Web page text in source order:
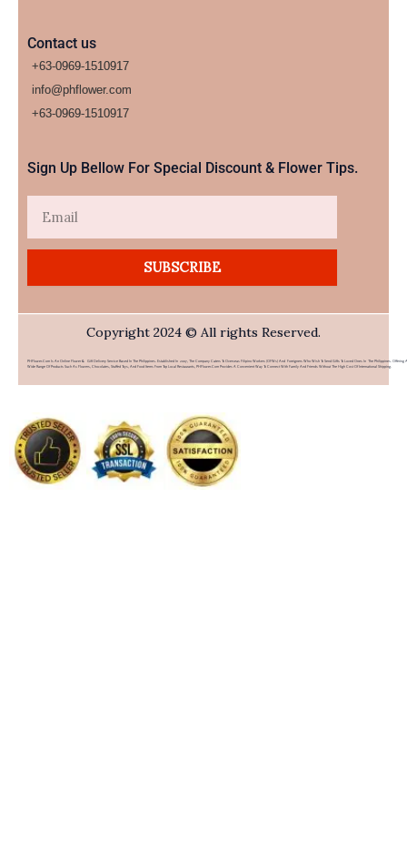
Contact us
+63-0969-1510917
info@phflower.com
+63-0969-1510917​
Sign Up Bellow For Special Discount & Flower Tips.
SUBSCRIBE
Copyright 2024 © All rights Reserved.
PHFlower.com Is An Online Flower & Gift Delivery Service Based In The Philippines. Established In 2007, The Company Caters To Overseas Filipino Workers (OFWs) And Foreigners Who Wish To Send Gifts To Loved Ones In The Philippines. Offering A
Wide Range Of Products Such As Flowers, Chocolates, Stuffed Toys, And Food Items From Top Local Restaurants, PHFlower.com Provides A Convenient Way To Connect With Family And Friends Without The High Cost Of International Shipping.